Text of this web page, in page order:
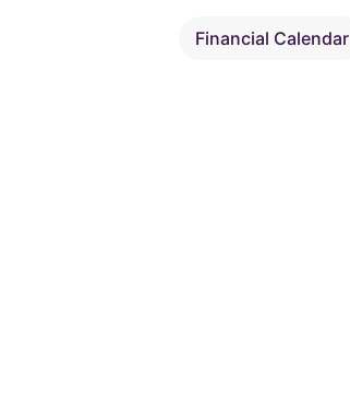
Financial Calendar